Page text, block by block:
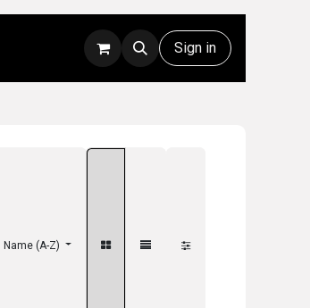
Technical Support Sign in
Name (A-Z)